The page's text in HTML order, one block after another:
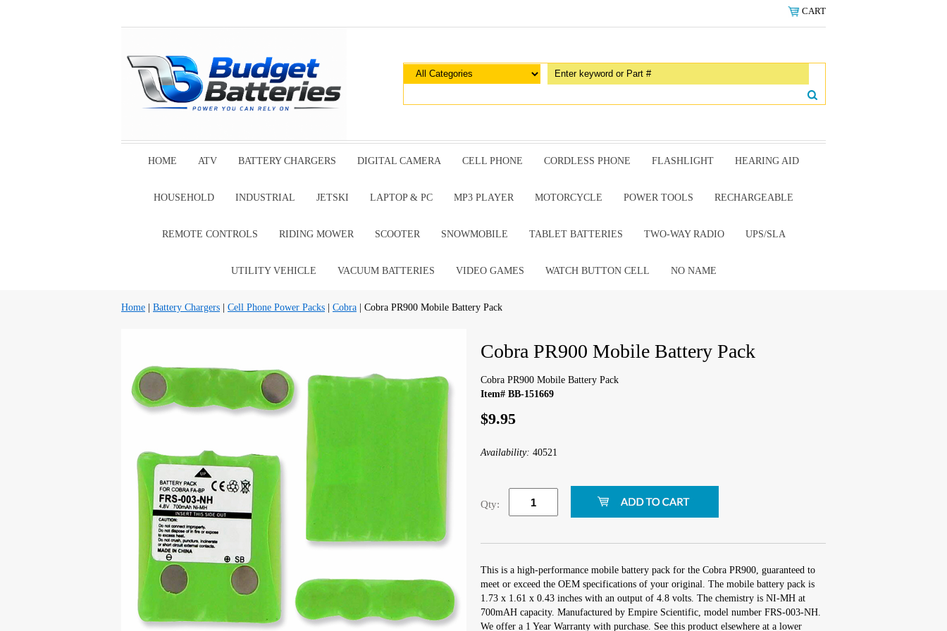
CART
HOME ATV BATTERY CHARGERS DIGITAL CAMERA CELL PHONE CORDLESS PHONE FLASHLIGHT HEARING AID
HOUSEHOLD INDUSTRIAL JETSKI LAPTOP & PC MP3 PLAYER MOTORCYCLE POWER TOOLS RECHARGEABLE
REMOTE CONTROLS RIDING MOWER SCOOTER SNOWMOBILE TABLET BATTERIES TWO-WAY RADIO UPS/SLA
UTILITY VEHICLE VACUUM BATTERIES VIDEO GAMES WATCH BUTTON CELL NO NAME
Home Battery Chargers Cell Phone Power Packs Cobra | Cobra PR900 Mobile Battery Pack
Cobra PR900 Mobile Battery Pack
Cobra PR900 Mobile Battery Pack
Item# BB-151669
$9.95
Availability: 40521
Qty:
This is a high-performance mobile battery pack for the Cobra PR900, guaranteed to
meet or exceed the OEM specifications of your original. The mobile battery pack is
1.73 x 1.61 x 0.43 inches with an output of 4.8 volts. The chemistry is NI-MH at
700mAH capacity. Manufactured by Empire Scientific, model number FRS-003-NH.
We offer a 1 Year Warranty with purchase. See this product elsewhere at a lower